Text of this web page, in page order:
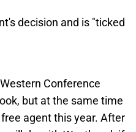
decision and is "ticked
Conference
but at the same time
agent this year. After